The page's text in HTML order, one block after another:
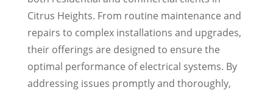
Citrus Heights. From routine maintenance and
repairs to complex installations and upgrades,
their offerings are designed to ensure the
optimal performance of electrical systems. By
addressing issues promptly and thoroughly,